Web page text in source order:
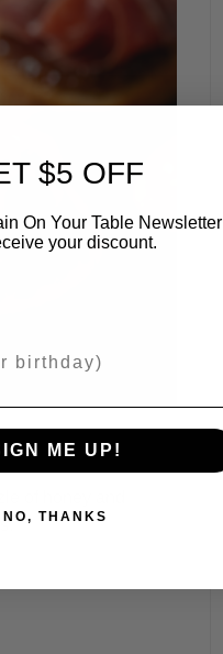
of honey and
$5 OFF
On Your Table Newsletter
your discount.
ME UP!
NO, THANKS